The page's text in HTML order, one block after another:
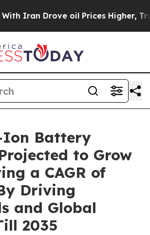
oil Prices Higher, Trump
Ion Battery
to Grow
a CAGR of
Driving
and Global
2035